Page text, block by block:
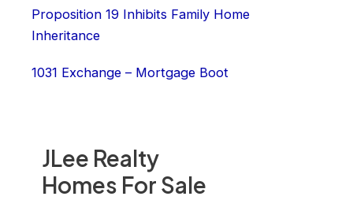
JLee Realty
Homes For Sale
Proposition 19 Inhibits Family Home
Inheritance
1031 Exchange – Mortgage Boot